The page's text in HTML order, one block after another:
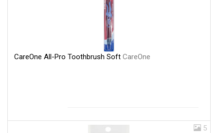
CareOne All-Pro Toothbrush Soft CareOne
5